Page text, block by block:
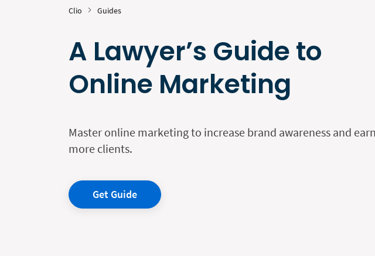
Clio Guides
A Lawyer’s Guide to
Online Marketing
Master online marketing to increase brand awareness and earn
more clients.
Get Guide